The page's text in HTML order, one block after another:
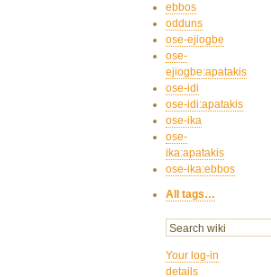
ebbos
odduns
ose-ejiogbe
ose-
ejiogbe:apatakis
ose-idi
ose-idi:apatakis
ose-ika
ose-
ika:apatakis
ose-ika:ebbos
All tags…
Your log-in
details